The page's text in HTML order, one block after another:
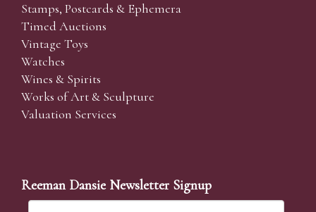
Stamps, Postcards & Ephemera
Timed Auctions
Vintage Toys
Watches
Wines & Spirits
Works of Art & Sculpture
Valuation Services
Reeman Dansie Newsletter Signup